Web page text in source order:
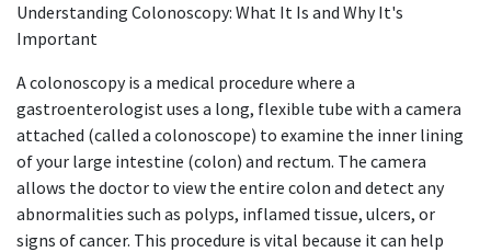
​ Understanding Colonoscopy: What It Is and Why It's
Important
A colonoscopy is a medical procedure where a
gastroenterologist uses a long, flexible tube with a camera
attached (called a colonoscope) to examine the inner lining
of your large intestine (colon) and rectum. The camera
allows the doctor to view the entire colon and detect any
abnormalities such as polyps, inflamed tissue, ulcers, or
signs of cancer. This procedure is vital because it can help